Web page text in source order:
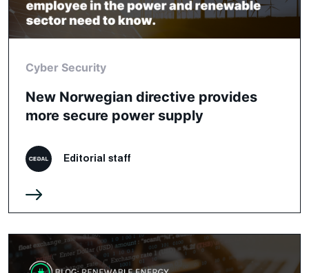
Cyber Security
New Norwegian directive provides
more secure power supply
Editorial staff